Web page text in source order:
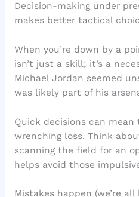
Decision-making under
makes better tactical
When you’re down by a
isn’t just a skill; it’s a
Michael Jordan seemed
was likely part of his
Quick decisions can
wrenching loss. Think
scanning the field for an
helps avoid those
Mistakes happen (we’re